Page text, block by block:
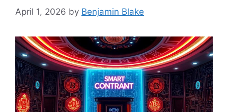
April 1, 2026 by Benjamin Blake